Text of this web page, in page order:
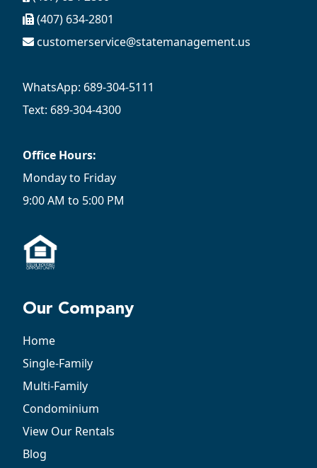
(407) 634-2801
customerservice@statemanagement.us
WhatsApp: 689-304-5111
Text: 689-304-4300
Office Hours:
Monday to Friday
9:00 AM to 5:00 PM
Our Company
Home
Single-Family
Multi-Family
Condominium
View Our Rentals
Blog